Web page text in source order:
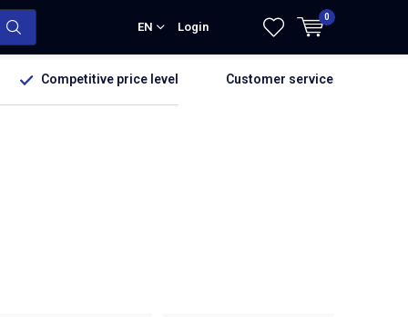
EN Login
0
Competitive price level Customer service